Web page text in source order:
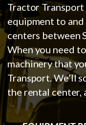
Tractor
equipment to
centers between
When you need
machinery that
Transport. We’ll
the rental center,